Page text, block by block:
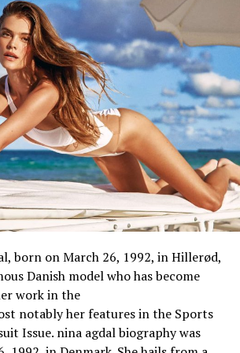
Biography / Wiki
born on March 26, 1992, in Hillerød,
Danish modelwhohasbecome
work in the
notablyherfeaturesin the Sports
Issue. nina agdal biography was